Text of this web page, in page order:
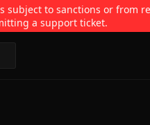
to sanctions or from
a support ticket.